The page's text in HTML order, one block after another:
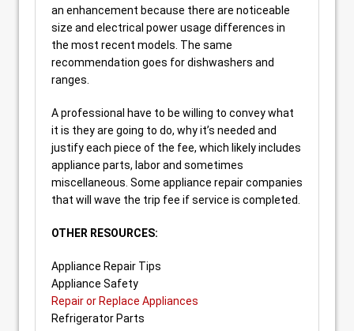
an enhancement because there are noticeable
size and electrical power usage differences in
the most recent models. The same
recommendation goes for dishwashers and
ranges.
A professional have to be willing to convey what
it is they are going to do, why it’s needed and
justify each piece of the fee, which likely includes
appliance parts, labor and sometimes
miscellaneous. Some appliance repair companies
that will wave the trip fee if service is completed.
OTHER RESOURCES:
Appliance Repair Tips
Appliance Safety
Repair or Replace Appliances
Refrigerator Parts